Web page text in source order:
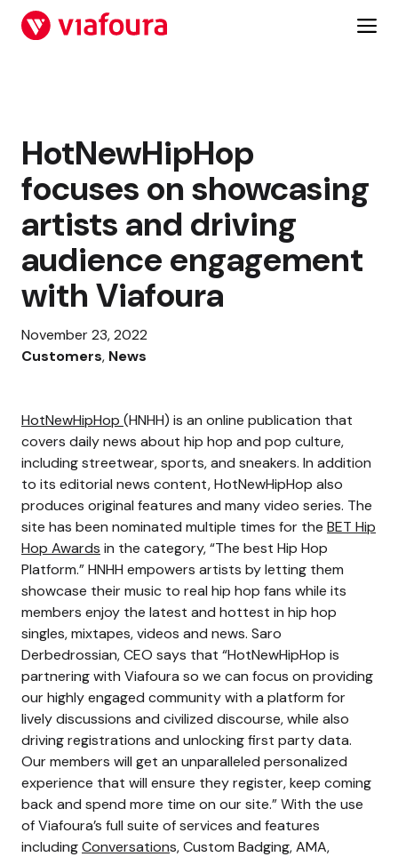
HotNewHipHop
focuses on showcasing
artists and driving
audience engagement
with Viafoura
November 23, 2022
Customers, News
HotNewHipHop (HNHH) is an online publication that
covers daily news about hip hop and pop culture,
including streetwear, sports, and sneakers. In addition
to its editorial news content, HotNewHipHop also
produces original features and many video series. The
site has been nominated multiple times for the BET Hip
Hop Awards in the category, “The best Hip Hop
Platform.” HNHH empowers artists by letting them
showcase their music to real hip hop fans while its
members enjoy the latest and hottest in hip hop
singles, mixtapes, videos and news. Saro
Derbedrossian, CEO says that “HotNewHipHop is
partnering with Viafoura so we can focus on providing
our highly engaged community with a platform for
lively discussions and civilized discourse, while also
driving registrations and unlocking first party data.
Our members will get an unparalleled personalized
experience that will ensure they register, keep coming
back and spend more time on our site.” With the use
of Viafoura’s full suite of services and features
includingConversations, Custom Badging, AMA,